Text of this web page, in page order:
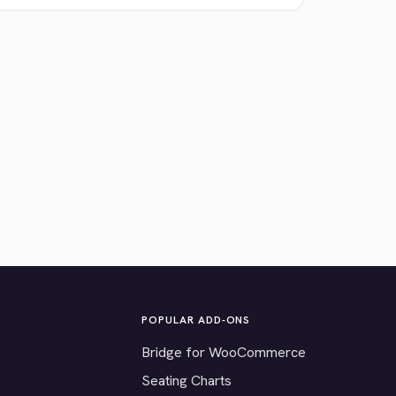
POPULAR ADD-ONS
Bridge for WooCommerce
Seating Charts